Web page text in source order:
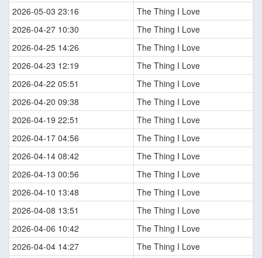
2026-05-03 23:16
The Thing I Love
2026-04-27 10:30
The Thing I Love
2026-04-25 14:26
The Thing I Love
2026-04-23 12:19
The Thing I Love
2026-04-22 05:51
The Thing I Love
2026-04-20 09:38
The Thing I Love
2026-04-19 22:51
The Thing I Love
2026-04-17 04:56
The Thing I Love
2026-04-14 08:42
The Thing I Love
2026-04-13 00:56
The Thing I Love
2026-04-10 13:48
The Thing I Love
2026-04-08 13:51
The Thing I Love
2026-04-06 10:42
The Thing I Love
2026-04-04 14:27
The Thing I Love